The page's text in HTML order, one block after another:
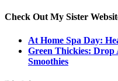
Check Out My Sister
At Home Spa Day:
Green Thickies: Drop
Smoothies